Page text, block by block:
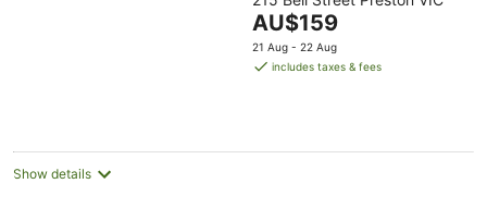
out
of
5
The
price
is
AU$159
21 Aug - 22 Aug
includes taxes & fees
Show details